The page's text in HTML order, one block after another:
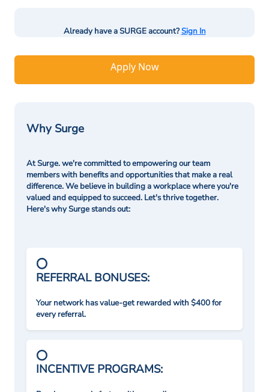
Already have a SURGE account?Sign In
Apply Now
Why Surge
At Surge. we're committed to empowering our team
members with benefits and opportunities that make a real
difference. We believe in building a workplace where you're
valued and equipped to succeed. Let's thrive together.
Here's why Surge stands out:
REFERRAL BONUSES:
Your network has value-get rewarded with $400 for
every referral.
INCENTIVE PROGRAMS: